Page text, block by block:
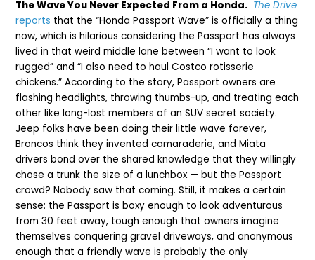
The Wave You Never Expected From a Honda. The Drive
reports that the “Honda Passport Wave” is officially a thing
now, which is hilarious considering the Passport has always
lived in that weird middle lane between “I want to look
rugged” and “I also need to haul Costco rotisserie
chickens.” According to the story, Passport owners are
flashing headlights, throwing thumbs-up, and treating each
other like long-lost members of an SUV secret society.
Jeep folks have been doing their little wave forever,
Broncos think they invented camaraderie, and Miata
drivers bond over the shared knowledge that they willingly
chose a trunk the size of a lunchbox — but the Passport
crowd? Nobody saw that coming. Still, it makes a certain
sense: the Passport is boxy enough to look adventurous
from 30 feet away, tough enough that owners imagine
themselves conquering gravel driveways, and anonymous
enough that a friendly wave is probably the only